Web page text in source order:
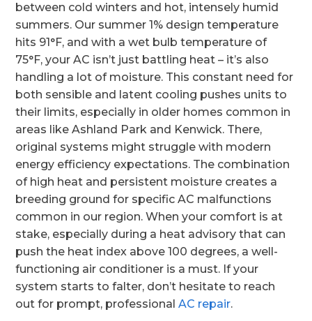
between cold winters and hot, intensely humid
summers. Our summer 1% design temperature
hits 91°F, and with a wet bulb temperature of
75°F, your AC isn’t just battling heat – it’s also
handling a lot of moisture. This constant need for
both sensible and latent cooling pushes units to
their limits, especially in older homes common in
areas like Ashland Park and Kenwick. There,
original systems might struggle with modern
energy efficiency expectations. The combination
of high heat and persistent moisture creates a
breeding ground for specific AC malfunctions
common in our region. When your comfort is at
stake, especially during a heat advisory that can
push the heat index above 100 degrees, a well-
functioning air conditioner is a must. If your
system starts to falter, don’t hesitate to reach
out for prompt, professionalAC repair.